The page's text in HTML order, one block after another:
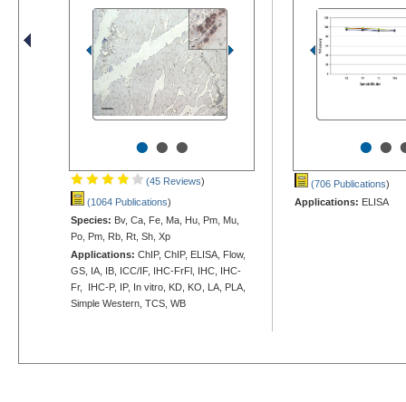
•••
(45 Reviews)
(1064 Publications)
Species: Bv, Ca, Fe, Ma, Hu, Pm, Mu,
Po, Pm, Rb, Rt, Sh, Xp
Applications: ChIP, ChIP, ELISA, Flow,
GS, IA, IB, ICC/IF, IHC-FrFl, IHC, IHC-
Fr, IHC-P, IP, In vitro, KD, KO, LA, PLA,
Simple Western, TCS, WB
••
(706 Publications)
Applications: ELISA